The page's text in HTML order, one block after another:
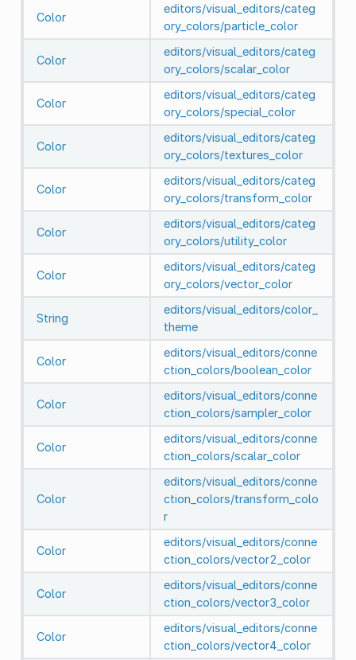
Color
editors/visual_editors/categ
ory_colors/particle_color
Color
editors/visual_editors/categ
ory_colors/scalar_color
Color
editors/visual_editors/categ
ory_colors/special_color
Color
editors/visual_editors/categ
ory_colors/textures_color
Color
editors/visual_editors/categ
ory_colors/transform_color
Color
editors/visual_editors/categ
ory_colors/utility_color
Color
editors/visual_editors/categ
ory_colors/vector_color
String
editors/visual_editors/color_
theme
Color
editors/visual_editors/conne
ction_colors/boolean_color
Color
editors/visual_editors/conne
ction_colors/sampler_color
Color
editors/visual_editors/conne
ction_colors/scalar_color
Color
editors/visual_editors/conne
ction_colors/transform_colo
r
Color
editors/visual_editors/conne
ction_colors/vector2_color
Color
editors/visual_editors/conne
ction_colors/vector3_color
Color
editors/visual_editors/conne
ction_colors/vector4_color